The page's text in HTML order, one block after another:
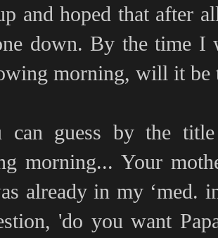
and hoped that after
down. By the time I
morning, will it be
can guess by the
morning... Your
already in my ‘med.
'do you want